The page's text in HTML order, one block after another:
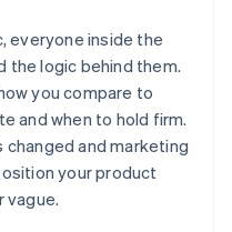
everyone inside the
the logic behind them.
you compare to
and when to hold firm.
and marketing
your product
vague.